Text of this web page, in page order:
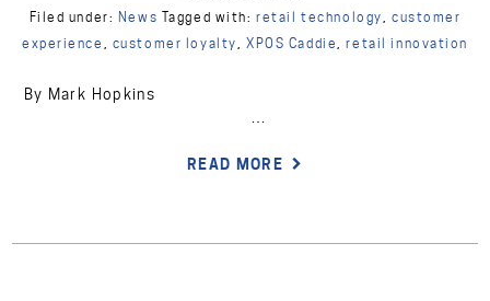
Filed under: News Tagged with:retail technology
customer
experience
customer loyalty XPOS Caddie ,retail innovation
By Mark Hopkins
READ MORE